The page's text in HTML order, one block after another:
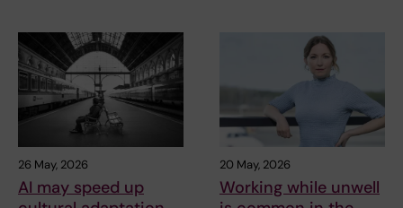
26 May, 2026
AI may speed up
20 May, 2026
Working while unwell